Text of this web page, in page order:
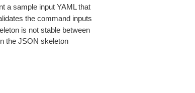
a sample input YAML that
the command inputs
is not stable between
the JSON skeleton